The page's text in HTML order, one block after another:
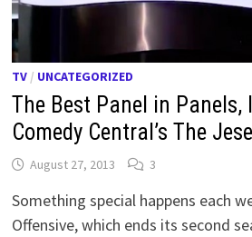
TV / UNCATEGORIZED
The Best Panel in Panels,
Comedy Central’s The
August 27, 2013 3
Something special happens each
Offensive, which ends its second